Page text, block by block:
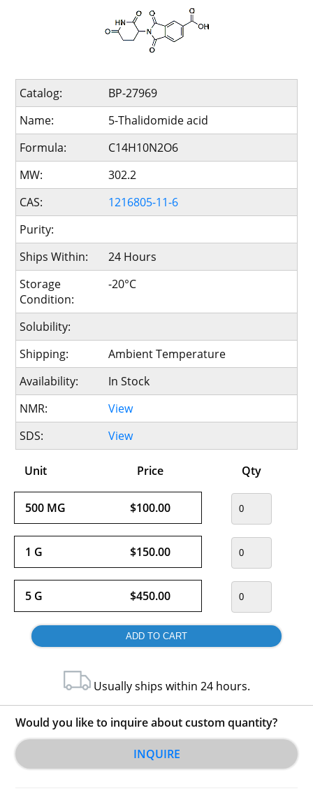
Catalog:
BP-27969
Name:
5-Thalidomide acid
Formula:
C14H10N2O6
MW:
302.2
CAS:
1216805-11-6
Purity:
Ships Within:
24 Hours
Storage
Condition:
-20°C
Solubility:
Shipping:
Ambient Temperature
Availability:
In Stock
NMR:
View
SDS:
View
Unit Price Qty
500 MG $100.00
1 G $150.00
5 G $450.00
Usually ships within 24 hours.
Would you like to inquire about custom quantity?
INQUIRE